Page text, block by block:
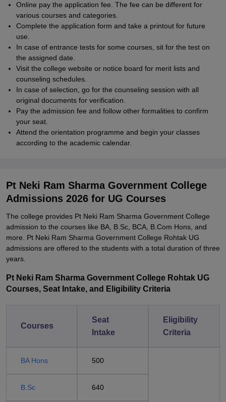
Online pay the application fee. The fee can be different for
various courses and categories.
Complete the application form and take a printout for future
use.
In case of entrance tests for some courses, sit for the test on
the assigned date.
Visit the college website or notice board for merit lists and
counseling schedules.
In case of selection, go for the counseling session with all
original documents for verification.
Pay the admission fee and follow other formalities to confirm
your seat.
Attend the orientation programme and begin your classes
according to the academic calendar.
Pt Neki Ram Sharma Government College
Admissions 2026 for UG Courses
The college provides Pt Neki Ram Sharma Government College
admission to the courses like BA, B.Sc, BCA, B.Com Hons, and
more. Pt Neki Ram Sharma Government College Rohtak UG
admissions are offered to the students with a total duration of three
years.
Pt Neki Ram Sharma Government College Rohtak UG
Courses, Seat Intake, and Eligibility Criteria
Courses
Seat
Intake
Eligibility
Criteria
BA Hons 500
B.Sc 640